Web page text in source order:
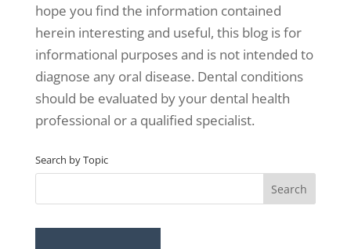
hope you find the information contained
herein interesting and useful, this blog is for
informational purposes and is not intended to
diagnose any oral disease. Dental conditions
should be evaluated by your dental health
professional or a qualified specialist.
Search by Topic